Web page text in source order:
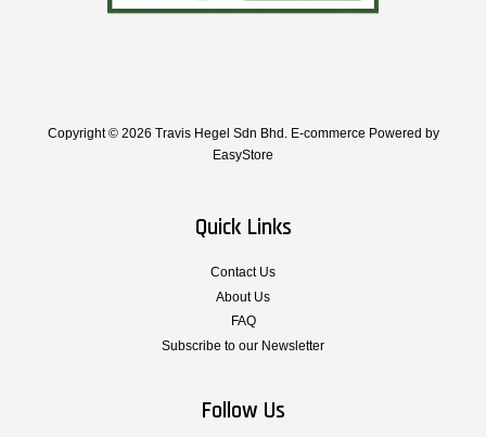
Copyright © 2026 Travis Hegel Sdn Bhd. E-commerce Powered by
EasyStore
Quick Links
Contact Us
About Us
FAQ
Subscribe to our Newsletter
Follow Us